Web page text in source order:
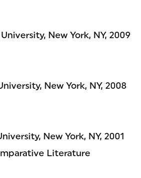
New York, NY, 2009
New York, NY, 2008
New York, NY, 2001
Literature